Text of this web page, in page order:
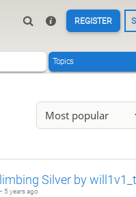
REGISTER
Topics
Most popular
Silver by
5 years ago